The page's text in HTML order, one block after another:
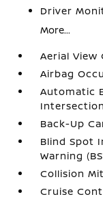
Driver
More...
Aerial View
Airbag
Automatic
Back-Up
Blind Spot
Warning
Collision
Cruise